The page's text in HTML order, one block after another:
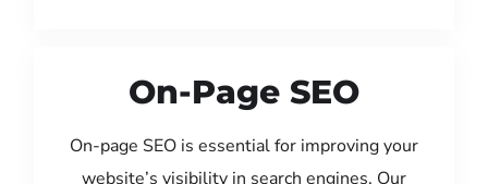
On-Page SEO
On-page SEO is essential for improving your
website’s visibility in search engines. Our